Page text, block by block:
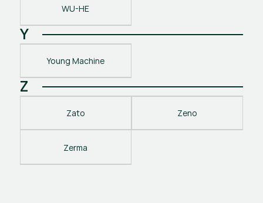
WU-HE
Y
Young Machine
Z
Zato Zeno
Zerma